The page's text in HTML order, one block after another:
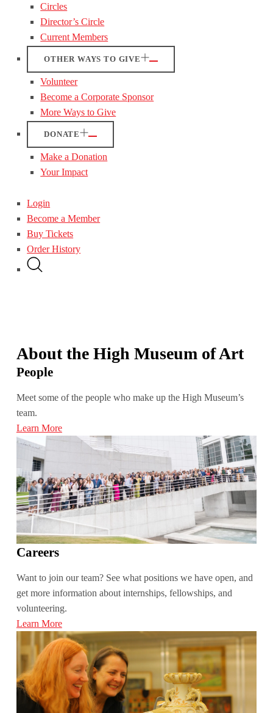
Circles
Director’s Circle
Current Members
OTHER WAYS TO GIVE
Volunteer
Become a Corporate Sponsor
More Ways to Give
DONATE
Make a Donation
Your Impact
Login
Become a Member
Buy Tickets
Order History
About the High Museum of Art
People
Meet some of the people who make up the High Museum’s
team.
Learn More
Careers
Want to join our team? See what positions we have open, and
get more information about internships, fellowships, and
volunteering.
Learn More